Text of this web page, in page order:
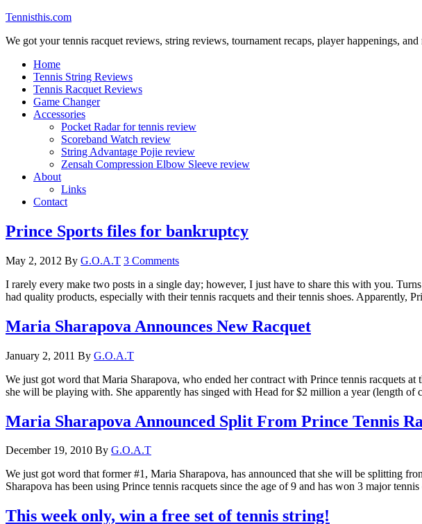
Tennisthis.com
We got your tennis racquet reviews, string reviews, tournament recaps, player happenings,
Home
Tennis String Reviews
Tennis Racquet Reviews
Game Changer
Accessories
Pocket Radar for tennis review
Scoreband Watch review
String Advantage Pojie review
Zensah Compression Elbow Sleeve review
About
Links
Contact
Prince Sports files for bankruptcy
May 2, 2012 By G.O.A.T 3 Comments
I rarely every make two posts in a single day; however, I just have to share this with you.
had quality products, especially with their tennis racquets and their tennis shoes. Apparently,
Maria Sharapova Announces New Racquet
January 2, 2011 By G.O.A.T
We just got word that Maria Sharapova, who ended her contract with Prince tennis racquets
she will be playing with. She apparently has singed with Head for $2 million a year (length
Maria Sharapova Announced Split From Prince Tennis
December 19, 2010 By G.O.A.T
We just got word that former #1, Maria Sharapova, has announced that she will be splitting
Sharapova has been using Prince tennis racquets since the age of 9 and has won 3 major
This week only, win a free set of tennis string!